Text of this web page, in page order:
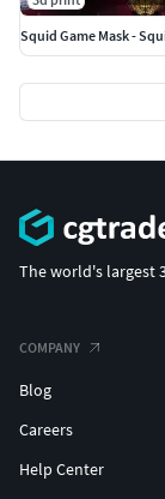
Squid Game Mask -
The world's largest
COMPANY
Blog
Careers
Help Center